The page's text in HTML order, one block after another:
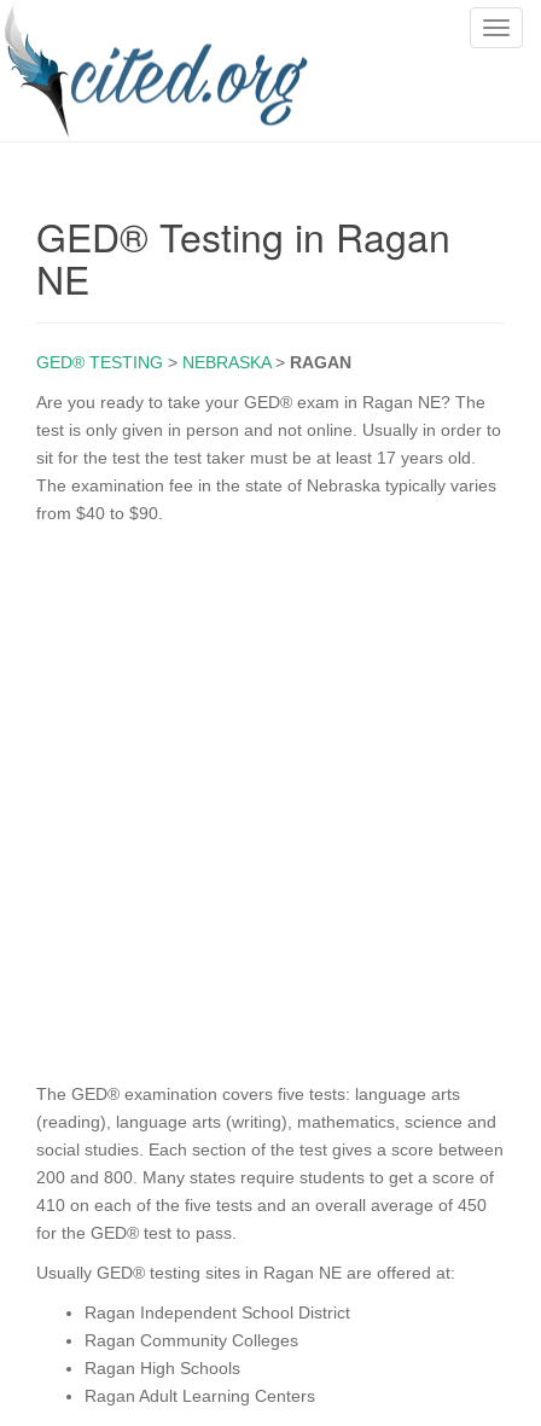
T
GED® Testing in Ragan
NE
GED® TESTING > NEBRASKA> RAGAN
Are you ready to take your GED® exam in Ragan NE? The
test is only given in person and not online. Usually in order to
sit for the test the test taker must be at least 17 years old.
The examination fee in the state of Nebraska typically varies
from $40 to $90.
The GED® examination covers five tests: language arts
(reading), language arts (writing), mathematics, science and
social studies. Each section of the test gives a score between
200 and 800. Many states require students to get a score of
410 on each of the five tests and an overall average of 450
for the GED® test to pass.
Usually GED® testing sites in Ragan NE are offered at:
Ragan Independent School District
Ragan Community Colleges
Ragan High Schools
Ragan Adult Learning Centers